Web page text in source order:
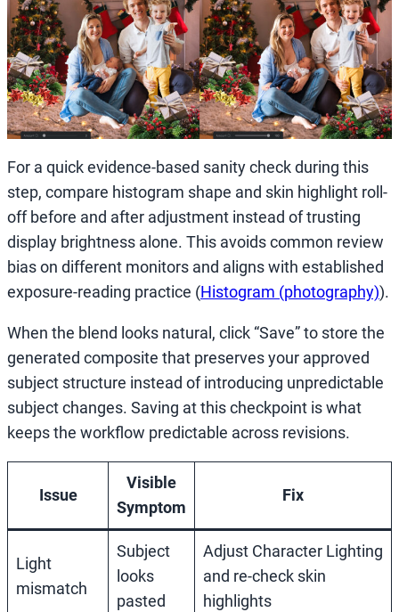
For a quick evidence-based sanity check during this
step, compare histogram shape and skin highlight roll-
off before and after adjustment instead of trusting
display brightness alone. This avoids common review
bias on different monitors and aligns with established
exposure-reading practice (Histogram (photography)).
When the blend looks natural, click “Save” to store the
generated composite that preserves your approved
subject structure instead of introducing unpredictable
subject changes. Saving at this checkpoint is what
keeps the workflow predictable across revisions.
Issue
Visible
Symptom
Fix
Light
mismatch
Subject
looks
pasted
Adjust Character Lighting
and re-check skin
highlights